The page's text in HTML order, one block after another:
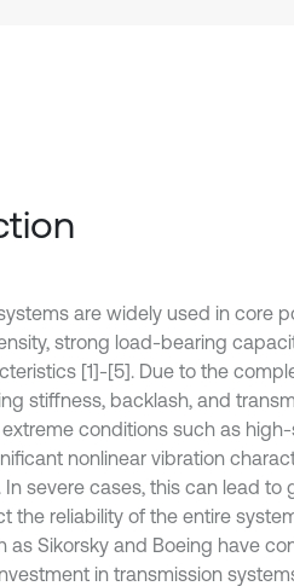
are widely used in core
strong load-bearing
[1]-[5]. Due to the
stiffness, backlash, and
conditions such as
nonlinear vibration
severe cases, this can lead to
the reliability of the entire
as Sikorsky and Boeing have
in transmission